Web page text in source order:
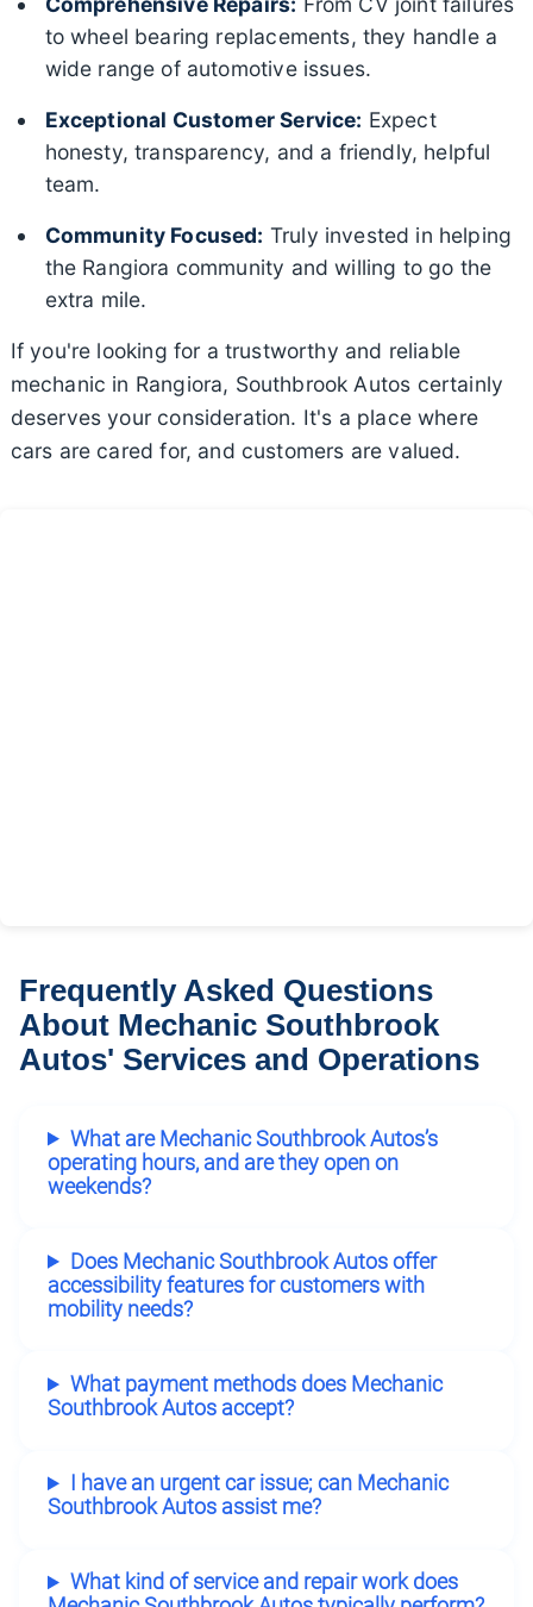
to wheel bearing replacements, they handle a
wide range of automotive issues.
Exceptional Customer Service: Expect
honesty, transparency, and a friendly, helpful
team.
Community Focused: Truly invested in helping
the Rangiora community and willing to go the
extra mile.
If you're looking for a trustworthy and reliable
mechanic in Rangiora, Southbrook Autos certainly
deserves your consideration. It's a place where
cars are cared for, and customers are valued.
Frequently Asked Questions
About Mechanic Southbrook
Autos' Services and Operations
What are Mechanic Southbrook Autos’s
operating hours, and are they open on
weekends?
Does Mechanic Southbrook Autos offer
accessibility features for customers with
mobility needs?
What payment methods does Mechanic
Southbrook Autos accept?
I have an urgent car issue; can Mechanic
Southbrook Autos assist me?
What kind of service and repair work does